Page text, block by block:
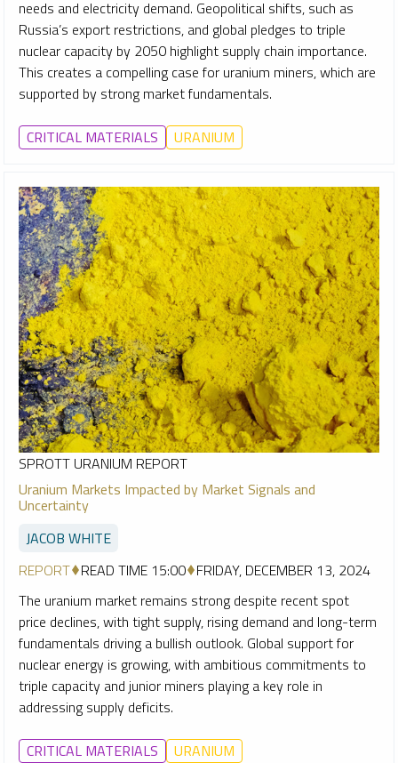
needs and electricity demand. Geopolitical shifts, such as
Russia’s export restrictions, and global pledges to triple
nuclear capacity by 2050 highlight supply chain importance.
This creates a compelling case for uranium miners, which are
supported by strong market fundamentals.
CRITICAL MATERIALS URANIUM
SPROTT URANIUM REPORT
Uranium Markets Impacted by Market Signals and
Uncertainty
JACOB WHITE
REPORT READ TIME 15:00 FRIDAY, DECEMBER 13, 2024
The uranium market remains strong despite recent spot
price declines, with tight supply, rising demand and long-term
fundamentals driving a bullish outlook. Global support for
nuclear energy is growing, with ambitious commitments to
triple capacity and junior miners playing a key role in
addressing supply deficits.
CRITICAL MATERIALS URANIUM